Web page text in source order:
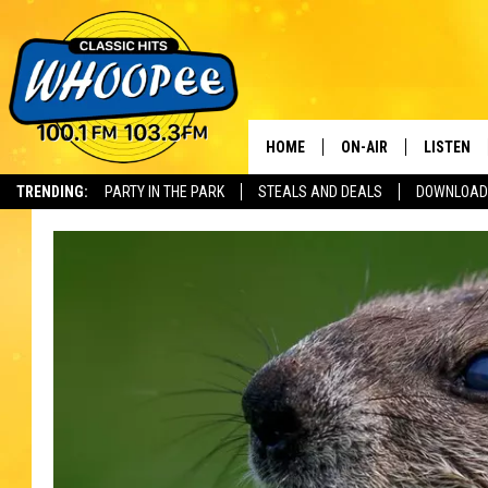
TRENDING: PARTY IN THE PARK STEALS AND DEALS
HOME ON-AIR LISTEN